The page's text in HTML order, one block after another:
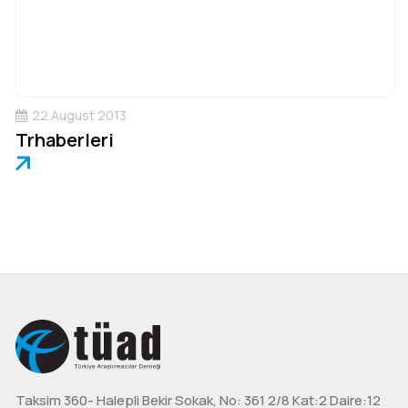
22 August 2013
Trhaberleri
Taksim 360- Halepli Bekir Sokak, No: 361 2/8 Kat:2 Daire:12